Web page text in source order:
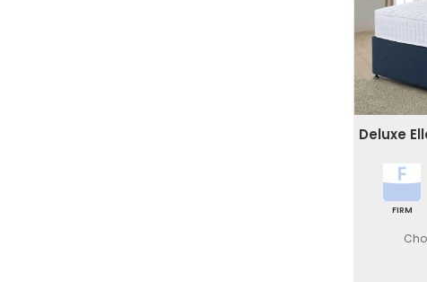
Deluxe
FIRM